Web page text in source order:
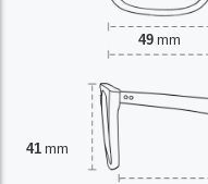
49 mm
41 mm